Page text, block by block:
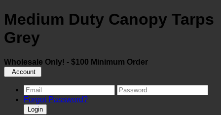
Medium Duty Canopy Tarps
Grey
Wholesale Only! - $100 Minimum Order
Account
Forgot Password?
Login